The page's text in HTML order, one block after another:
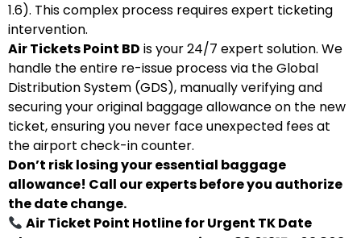
1.6). This complex process requires expert ticketing
intervention.
Air Tickets Point BD is your 24/7 expert solution. We
handle the entire re-issue process via the Global
Distribution System (GDS), manually verifying and
securing your original baggage allowance on the new
ticket, ensuring you never face unexpected fees at
the airport check-in counter.
Don’t risk losing your essential baggage
allowance! Call our experts before you authorize
the date change.
Air Ticket Point Hotline for Urgent TK Date